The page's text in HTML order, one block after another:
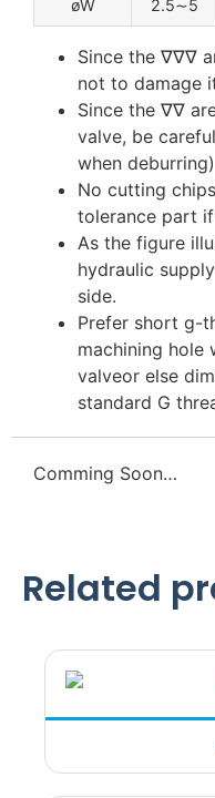
øW 2.5∼5
Since the ∇∇∇
not to damage
Since the ∇∇
valve, be
when deburring)
No cutting
tolerance part
As the figure
hydraulic
side.
Prefer short g-
machining hole
valveor else
standard G
Comming Soon…
Related